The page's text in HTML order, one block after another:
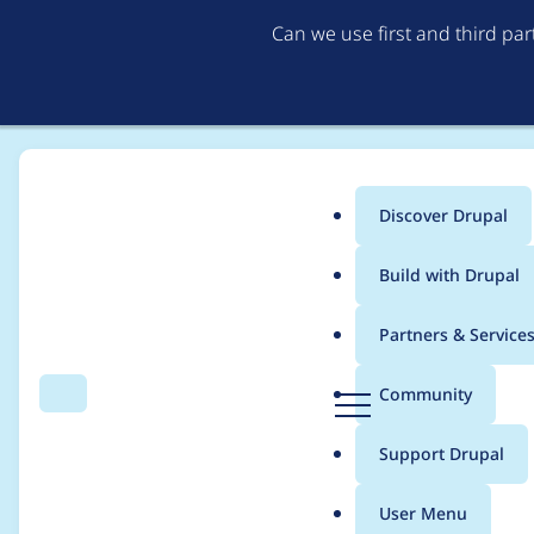
Can we use first and third
Search Menu
Main
menu
Discover Drupal
Build with Drupal
Partners & Services
Community
Support Drupal
User Menu
Breadcrumb
Usage statistics for